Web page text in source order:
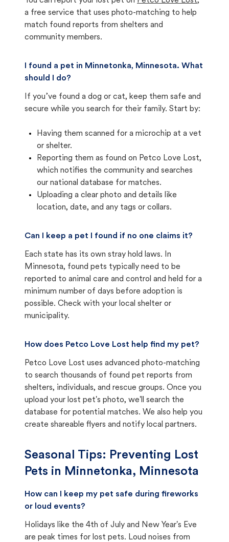
a free service that uses photo-matching to help
match found reports from shelters and
community members.
I found a pet in Minnetonka, Minnesota. What
should I do?
If you’ve found a dog or cat, keep them safe and
secure while you search for their family. Start by:
Having them scanned for a microchip at a vet
or shelter.
Reporting them as found on Petco Love Lost,
which notifies the community and searches
our national database for matches.
Uploading a clear photo and details like
location, date, and any tags or collars.
Can I keep a pet I found if no one claims it?
Each state has its own stray hold laws. In
Minnesota, found pets typically need to be
reported to animal care and control and held for a
minimum number of days before adoption is
possible. Check with your local shelter or
municipality.
How does Petco Love Lost help find my pet?
Petco Love Lost uses advanced photo-matching
to search thousands of found pet reports from
shelters, individuals, and rescue groups. Once you
upload your lost pet's photo, we'll search the
database for potential matches. We also help you
create shareable flyers and notify local partners.
Seasonal Tips: Preventing Lost
Pets in Minnetonka, Minnesota
How can I keep my pet safe during fireworks
or loud events?
Holidays like the 4th of July and New Year's Eve
are peak times for lost pets. Loud noises from